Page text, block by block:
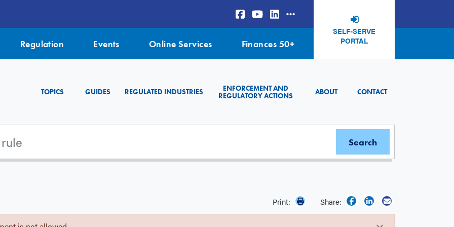
SELF-SERVE
PORTAL
Regulation Events Online Services Finances 50+
TOPICS GUIDES REGULATED INDUSTRIES
ENFORCEMENT AND
REGULATORY ACTIONS
ABOUT CONTACT
Print: Share: